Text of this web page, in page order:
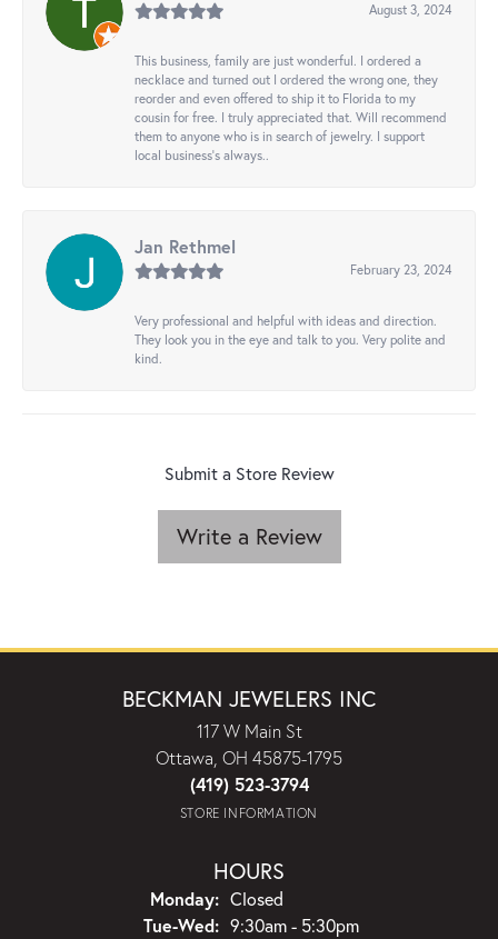
August 3, 2024
This business, family are just wonderful. I ordered a
necklace and turned out I ordered the wrong one, they
reorder and even offered to ship it to Florida to my
cousin for free. I truly appreciated that. Will recommend
them to anyone who is in search of jewelry. I support
local business's always..
Jan Rethmel
February 23, 2024
Very professional and helpful with ideas and direction.
They look you in the eye and talk to you. Very polite and
kind.
Submit a Store Review
Write a Review
BECKMAN JEWELERS INC
117 W Main St
Ottawa, OH 45875-1795
(419) 523-3794
STORE INFORMATION
HOURS
Monday: Closed
Tue-Wed:Tuesday - Wednesday:
9:30am - 5:30pm